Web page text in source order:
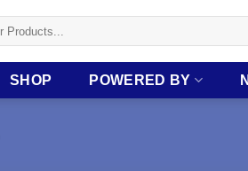
SHOP POWERED BY